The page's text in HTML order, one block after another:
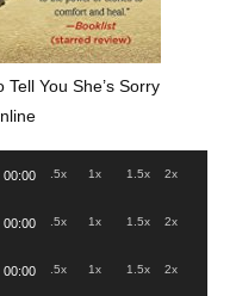
You She’s Sorry
00:00 .5x 1x 1.5x 2x
00:00 .5x 1x 1.5x 2x
00:00 .5x 1x 1.5x 2x